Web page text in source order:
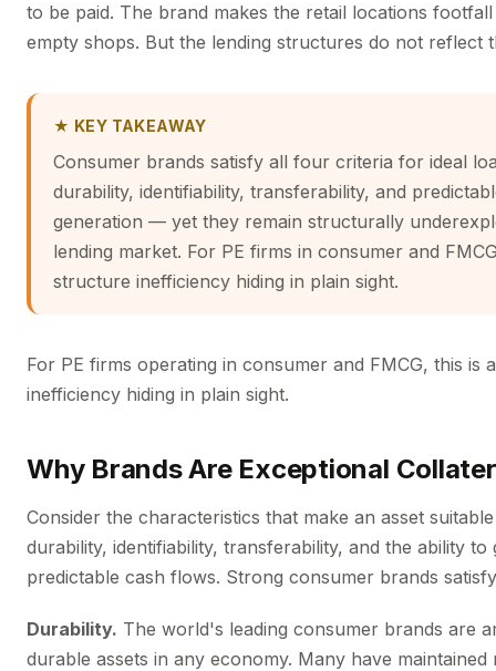
to be paid. The brand makes the retail locations
empty shops. But the lending structures do not reflect
★ KEY TAKEAWAY
Consumer brands satisfy all four criteria for ideal
durability, identifiability, transferability, and
generation — yet they remain structurally
lending market. For PE firms in consumer and
structure inefficiency hiding in plain sight.
For PE firms operating in consumer and FMCG, this is
inefficiency hiding in plain sight.
Why Brands Are Exceptional
Consider the characteristics that make an asset
durability, identifiability, transferability, and the ability
predictable cash flows. Strong consumer brands
Durability. The world's leading consumer brands are
durable assets in any economy. Many have maintained